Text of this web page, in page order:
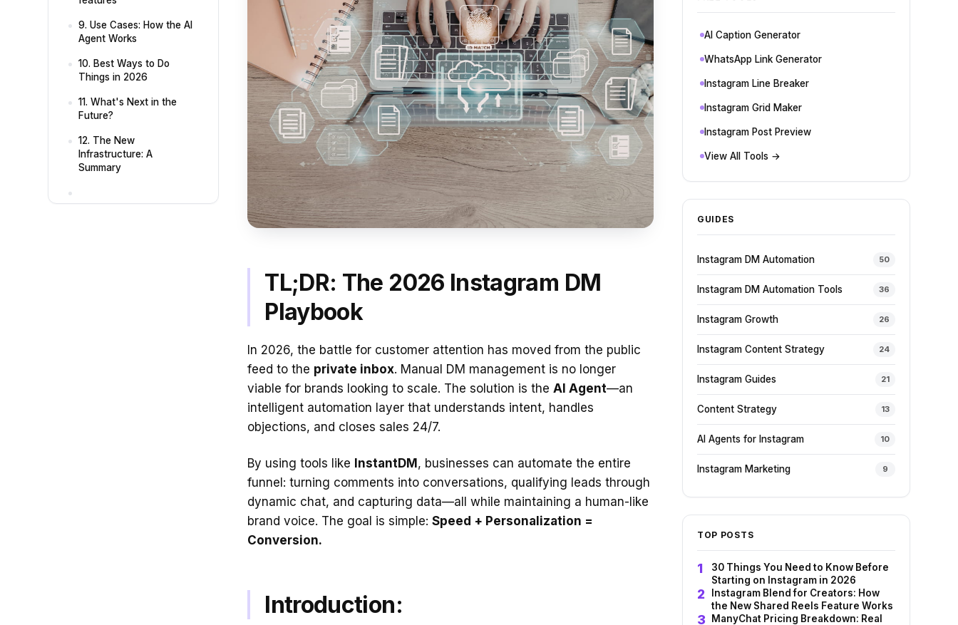
9. Use Cases: How the AI
Agent Works
10. Best Ways to Do
Things in 2026
11. What's Next in the
Future?
12. The New
Infrastructure: A
Summary
TL;DR: The 2026 Instagram DM
Playbook
In 2026, the battle for customer attention has moved from the public
feed to the private inbox. Manual DM management is no longer
viable for brands looking to scale. The solution is theAI Agent—an
intelligent automation layer that understands intent, handles
objections, and closes sales 24/7.
By using tools like InstantDM , businesses can automate the entire
funnel: turning comments into conversations, qualifying leads through
dynamic chat, and capturing data—all while maintaining a human-like
brand voice. The goal is simple:Speed + Personalization =
Conversion.
Introduction:
AI Caption Generator
WhatsApp Link Generator
Instagram Line Breaker
Instagram Grid Maker
Instagram Post Preview
View All Tools →
GUIDES
Instagram DM Automation 50
Instagram DM Automation Tools 36
Instagram Growth 26
Instagram Content Strategy 24
Instagram Guides 21
Content Strategy 13
AI Agents for Instagram 10
Instagram Marketing 9
TOP POSTS
30 Things You Need to Know Before
Starting on Instagram in 2026
Instagram Blend for Creators: How
the New Shared Reels Feature Works
ManyChat Pricing Breakdown: Real